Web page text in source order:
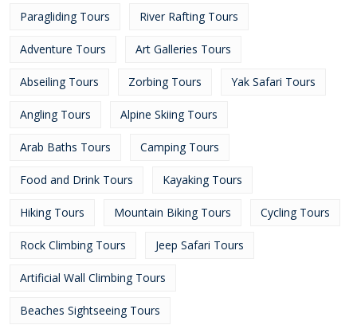
Paragliding Tours River Rafting Tours
Adventure Tours Art Galleries Tours
Abseiling Tours Zorbing Tours Yak Safari Tours
Angling Tours Alpine Skiing Tours
Arab Baths Tours Camping Tours
Food and Drink Tours Kayaking Tours
Hiking Tours Mountain Biking Tours Cycling Tours
Rock Climbing Tours Jeep Safari Tours
Artificial Wall Climbing Tours
Beaches Sightseeing Tours